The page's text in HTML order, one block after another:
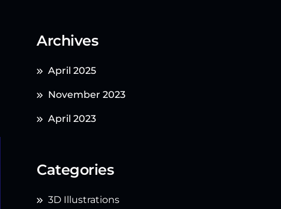
Archives
April 2025
November 2023
April 2023
Categories
3D Illustrations